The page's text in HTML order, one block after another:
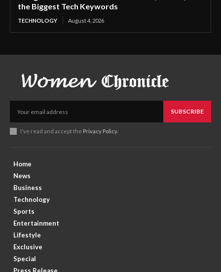
the Biggest Tech Keywords
TECHNOLOGY August 4, 2026
SUBSCRIBE
I've read and accept the Privacy Policy.
Home
News
Business
Technology
Sports
Entertainment
Lifestyle
Exclusive
Special